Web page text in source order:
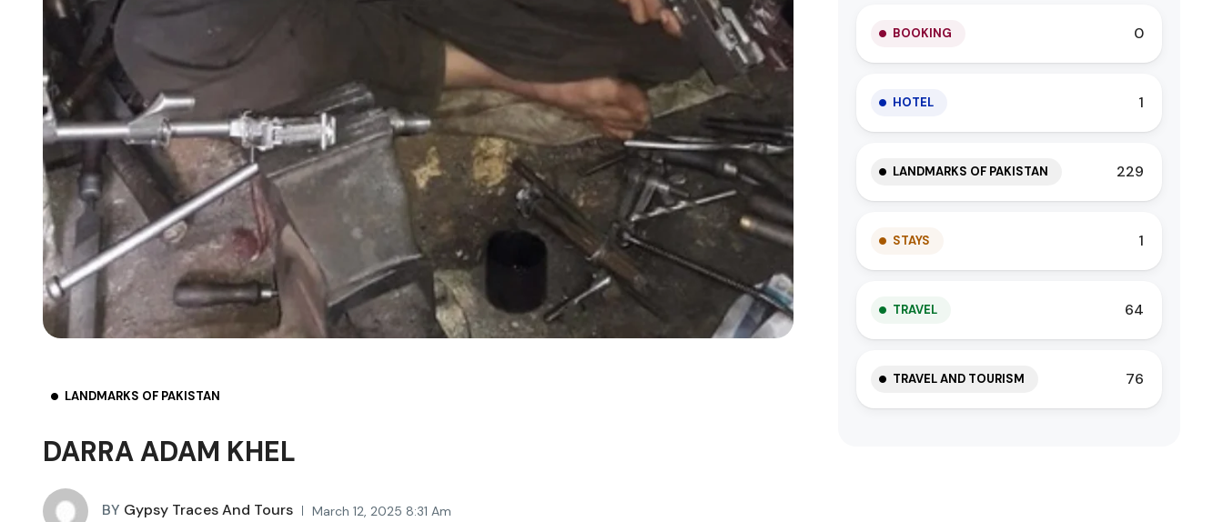
LANDMARKS OF PAKISTAN
DARRA ADAM KHEL
BY Gypsy Traces And Tours March 12, 2025 8:31 Am
BOOKING 0
HOTEL 1
LANDMARKS OF PAKISTAN 229
STAYS 1
TRAVEL 64
TRAVEL AND TOURISM 76